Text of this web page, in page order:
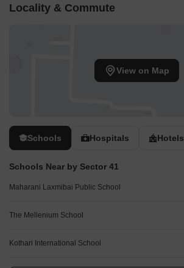
Locality & Commute
View on Map
Schools Hospitals Hotels
Schools Near by Sector 41
Maharani Laxmibai Public School
The Mellenium School
Kothari International School